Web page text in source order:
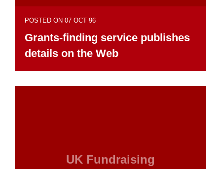
POSTED ON 07 OCT 96
Grants-finding service publishes
details on the Web
UK Fundraising